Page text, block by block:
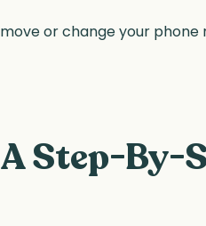
or change your phone
Step-By-